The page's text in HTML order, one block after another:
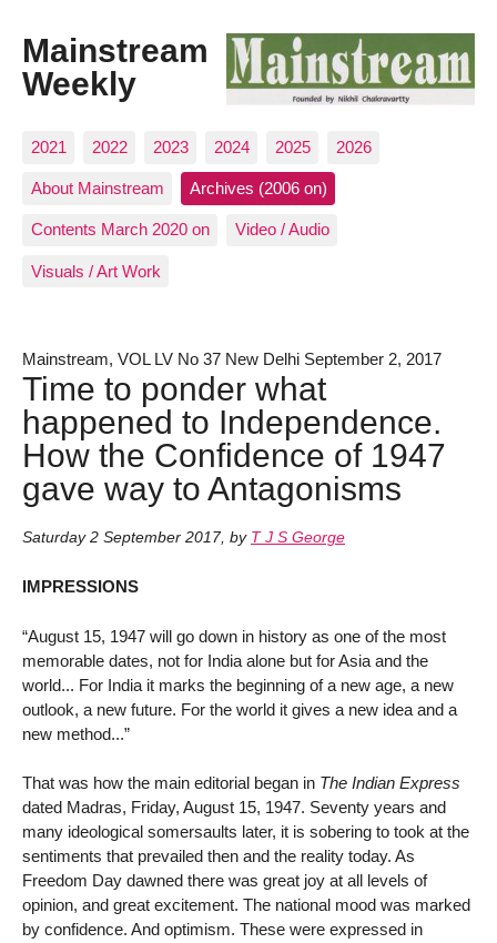
Mainstream
Weekly
2021 2022 2023 2024 2025 2026
About Mainstream Archives (2006 on)
Contents March 2020 on Video / Audio
Visuals / Art Work
Mainstream, VOL LV No 37 New Delhi September 2, 2017
Time to ponder what
happened to Independence.
How the Confidence of 1947
gave way to Antagonisms
Saturday 2 September 2017, by T J S George
IMPRESSIONS
“August 15, 1947 will go down in history as one of the most
memorable dates, not for India alone but for Asia and the
world... For India it marks the beginning of a new age, a new
outlook, a new future. For the world it gives a new idea and a
new method...”
That was how the main editorial began in The Indian Express
dated Madras, Friday, August 15, 1947. Seventy years and
many ideological somersaults later, it is sobering to took at the
sentiments that prevailed then and the reality today. As
Freedom Day dawned there was great joy at all levels of
opinion, and great excitement. The national mood was marked
by confidence. And optimism. These were expressed in